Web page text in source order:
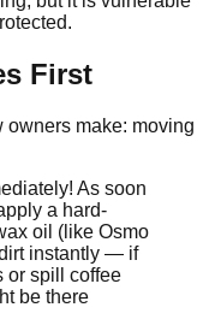
First
owners make: moving
As soon
a hard-
oil (like Osmo
instantly — if
or spill coffee
be there